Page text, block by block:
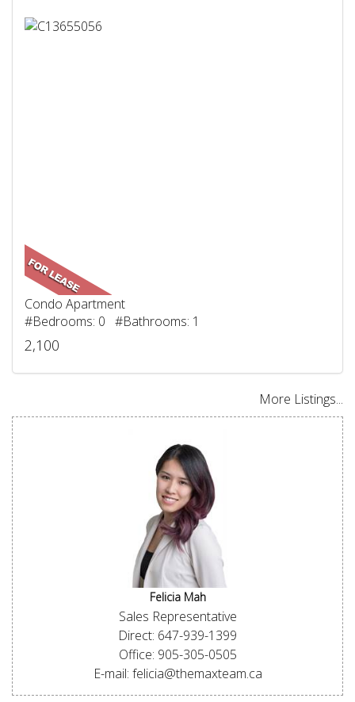
Condo Apartment
#Bedrooms: 0 #Bathrooms: 1
2,100
More Listings...
Felicia Mah
Sales Representative
Direct: 647-939-1399
Office: 905-305-0505
E-mail: felicia@themaxteam.ca